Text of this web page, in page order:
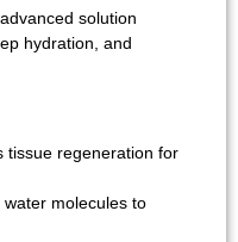
solution
hydration, and
tissue regeneration for
water molecules to